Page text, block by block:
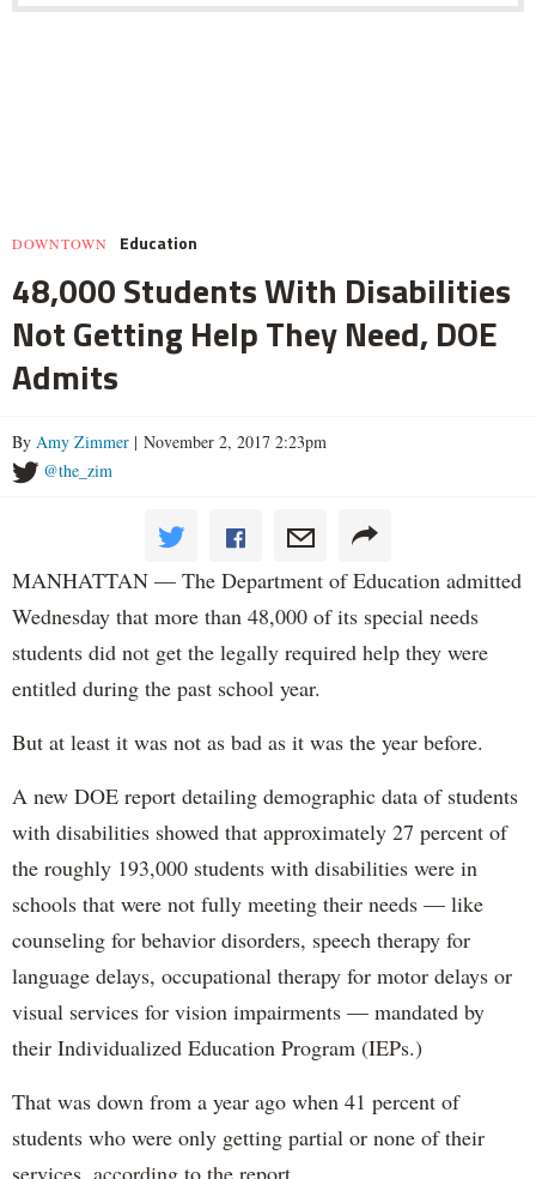
DOWNTOWN Education
48,000 Students With Disabilities
Not Getting Help They Need, DOE
Admits
By Amy Zimmer | November 2, 2017 2:23pm
@the_zim
MANHATTAN — The Department of Education admitted
Wednesday that more than 48,000 of its special needs
students did not get the legally required help they were
entitled during the past school year.
But at least it was not as bad as it was the year before.
A new DOE report detailing demographic data of students
with disabilities showed that approximately 27 percent of
the roughly 193,000 students with disabilities were in
schools that were not fully meeting their needs — like
counseling for behavior disorders, speech therapy for
language delays, occupational therapy for motor delays or
visual services for vision impairments — mandated by
their Individualized Education Program (IEPs.)
That was down from a year ago when 41 percent of
students who were only getting partial or none of their
services, according to the report.